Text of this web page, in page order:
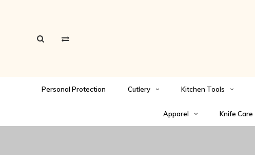
Personal Protection Cutlery Kitchen Tools
Apparel Knife Care